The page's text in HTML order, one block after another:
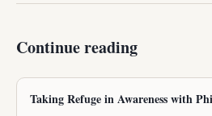
Continue reading
Taking Refuge in Awareness with